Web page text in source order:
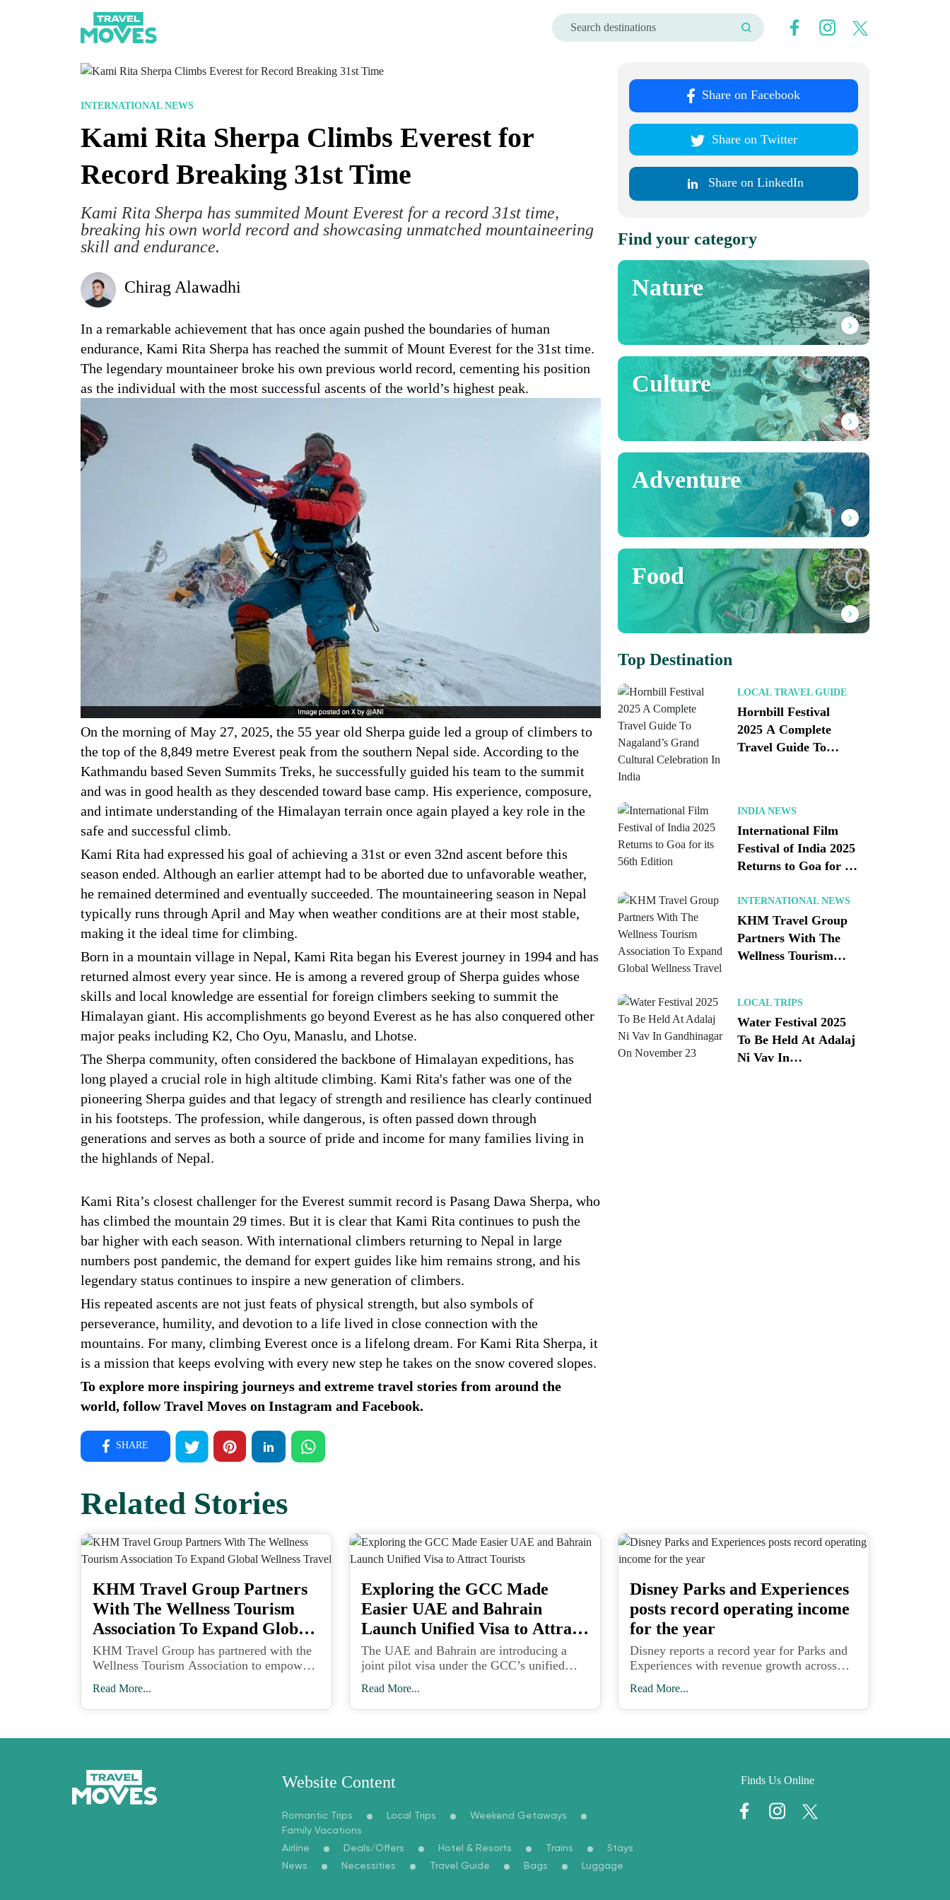
INTERNATIONAL NEWS
Kami Rita Sherpa Climbs Everest for
Record Breaking 31st Time
Kami Rita Sherpa has summited Mount Everest for a record 31st time,
breaking his own world record and showcasing unmatched mountaineering
skill and endurance.
Chirag Alawadhi
In a remarkable achievement that has once again pushed the boundaries of human
endurance, Kami Rita Sherpa has reached the summit of Mount Everest for the 31st time.
The legendary mountaineer broke his own previous world record, cementing his position
as the individual with the most successful ascents of the world’s highest peak.
On the morning of May 27, 2025, the 55 year old Sherpa guide led a group of climbers to
the top of the 8,849 metre Everest peak from the southern Nepal side. According to the
Kathmandu based Seven Summits Treks, he successfully guided his team to the summit
and was in good health as they descended toward base camp. His experience, composure,
and intimate understanding of the Himalayan terrain once again played a key role in the
safe and successful climb.
Kami Rita had expressed his goal of achieving a 31st or even 32nd ascent before this
season ended. Although an earlier attempt had to be aborted due to unfavorable weather,
he remained determined and eventually succeeded. The mountaineering season in Nepal
typically runs through April and May when weather conditions are at their most stable,
making it the ideal time for climbing.
Born in a mountain village in Nepal, Kami Rita began his Everest journey in 1994 and has
returned almost every year since. He is among a revered group of Sherpa guides whose
skills and local knowledge are essential for foreign climbers seeking to summit the
Himalayan giant. His accomplishments go beyond Everest as he has also conquered other
major peaks including K2, Cho Oyu, Manaslu, and Lhotse.
The Sherpa community, often considered the backbone of Himalayan expeditions, has
long played a crucial role in high altitude climbing. Kami Rita's father was one of the
pioneering Sherpa guides and that legacy of strength and resilience has clearly continued
in his footsteps. The profession, while dangerous, is often passed down through
generations and serves as both a source of pride and income for many families living in
the highlands of Nepal.
Kami Rita’s closest challenger for the Everest summit record is Pasang Dawa Sherpa, who
has climbed the mountain 29 times. But it is clear that Kami Rita continues to push the
bar higher with each season. With international climbers returning to Nepal in large
numbers post pandemic, the demand for expert guides like him remains strong, and his
legendary status continues to inspire a new generation of climbers.
His repeated ascents are not just feats of physical strength, but also symbols of
perseverance, humility, and devotion to a life lived in close connection with the
mountains. For many, climbing Everest once is a lifelong dream. For Kami Rita Sherpa, it
is a mission that keeps evolving with every new step he takes on the snow covered slopes.
To explore more inspiring journeys and extreme travel stories from around the
world, follow Travel Moves on Instagram and Facebook.
SHARE
Share on Facebook
Share on Twitter
Share on LinkedIn
Find your category
Nature
Culture
Adventure
Food
Top Destination
LOCAL TRAVEL GUIDE
Hornbill Festival
2025 A Complete
Travel Guide To
INDIA NEWS
International Film
Festival of India 2025
Returns to Goa for its
INTERNATIONAL NEWS
KHM Travel Group
Partners With The
Wellness Tourism
Wellness Travel
LOCAL TRIPS
Water Festival 2025
To Be Held At Adalaj
Ni Vav In
Related Stories
KHM Travel Group Partners
With The Wellness Tourism
Association To Expand Global
Wellness Travel
KHM Travel Group has partnered with the
Wellness Tourism Association to empower
meet the growing demand for wellness-
focused vacations.
Read More...
Exploring the GCC Made
Easier UAE and Bahrain
Launch Unified Visa to Attract
Tourists
The UAE and Bahrain are introducing a
joint pilot visa under the GCC’s unified
seamless tourism across six Gulf nations
and strengthening the region’s global travel
Read More...
Disney Parks and Experiences
posts record operating income
for the year
Disney reports a record year for Parks and
Experiences with revenue growth across
Disney Cruise Line expansion driving
higher operating income.
Read More...
Website Content
Romantic Trips Local Trips
Weekend Getaways
Family Vacations
Airline
Deals/Offers Hotel & Resorts Trains
Stays
News
Necessities Travel Guide Bags Luggage
Finds Us Online